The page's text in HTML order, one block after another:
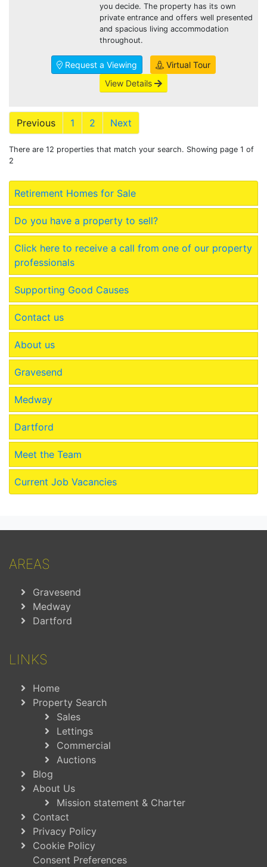
you decide. The property has its own
private entrance and offers well presented
and spacious living accommodation
throughout.
Request a Viewing
Virtual Tour
View Details
Previous 1 2 Next
There are 12 properties that match your search. Showing page 1 of
2
Retirement Homes for Sale
Do you have a property to sell?
Click here to receive a call from one of our property
professionals
Supporting Good Causes
Contact us
About us
Gravesend
Medway
Dartford
Meet the Team
Current Job Vacancies
AREAS
Gravesend
Medway
Dartford
LINKS
Home
Property Search
Sales
Lettings
Commercial
Auctions
Blog
About Us
Mission statement & Charter
Contact
Privacy Policy
Cookie Policy
Consent Preferences